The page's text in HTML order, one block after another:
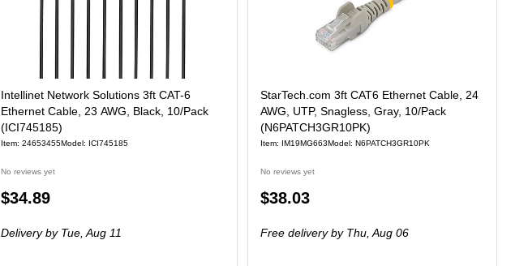
Intellinet Network Solutions 3ft CAT-6
Ethernet Cable, 23 AWG, Black, 10/Pack
(ICI745185)
Item: 24653455Model: ICI745185
No reviews yet
Price
$34.89
Delivery by Tue, Aug 11
StarTech.com 3ft CAT6 Ethernet Cable, 24
AWG, UTP, Snagless, Gray, 10/Pack
(N6PATCH3GR10PK)
Item: IM19MG663Model: N6PATCH3GR10PK
No reviews yet
Price
$38.03
Free delivery by Thu, Aug 06